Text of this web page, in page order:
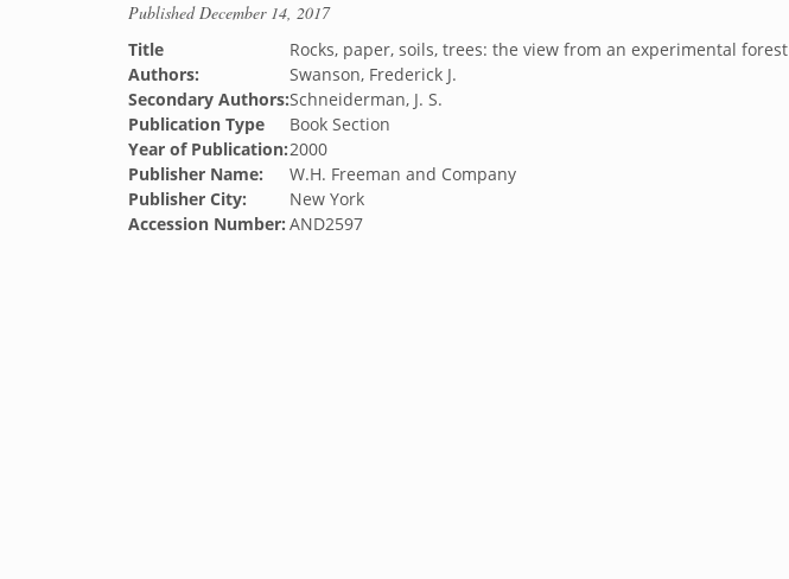
PublishedDecember 14, 2017
Title
Rocks, paper, soils, trees: the view from an experimental forest
Authors:
Swanson, Frederick J.
Secondary Authors:Schneiderman, J. S.
Publication Type
Book Section
Year of Publication:2000
Publisher Name:
W.H. Freeman and Company
Publisher City:
New York
Accession Number: AND2597